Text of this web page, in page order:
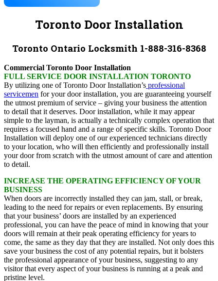
Toronto Door Installation
Toronto Ontario Locksmith 1-888-316-8368
Commercial Toronto Door Installation
FULL SERVICE DOOR INSTALLATION TORONTO
By utilizing one of Toronto Door Installation’s professional
servicemen for your door installation, you are guaranteeing yourself
the utmost premium of service – giving your business the attention
to detail that it deserves. Door installation, while it may appear
simple to the layman, is actually a technically complex operation that
requires a focused hand and a range of specific skills. Toronto Door
Installation will deploy one of our experienced technicians directly
to your location, who will then efficiently and professionally install
your door from scratch with the utmost amount of care and attention
to detail.
INCREASE THE OPERATING EFFICIENCY OF YOUR
BUSINESS
When doors are incorrectly installed they can jam, stall, or break,
leading to the need for repairs or even replacements. By ensuring
that your business’ doors are installed by an experienced
professional, you can have the peace of mind in knowing that your
doors will remain at their peak operating efficiency for years to
come, the same as they day that they are installed. Not only does this
save your business the cost of any potential repairs, but it bolsters
the professional appearance of your business, suggesting to any
visitor that every aspect of your business is running at a peak and
pristine level.